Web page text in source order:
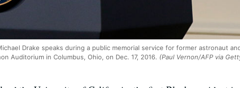
Drake speaks during a public memorial service for former astronaut
Auditorium in Columbus, Ohio, on Dec. 17, 2016. (Paul Vernon/AFP via